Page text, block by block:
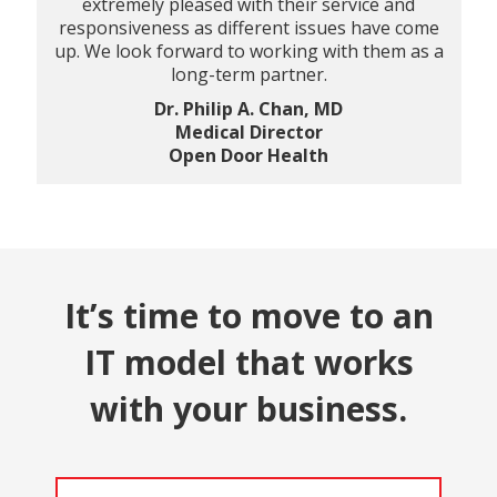
responsiveness as different issues have come
up. We look forward to working with them as a
long-term partner.
Dr. Philip A. Chan, MD
Medical Director
Open Door Health
It’s time to move to an
IT model that works
with your business.